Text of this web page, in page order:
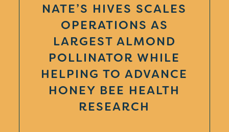
NATE’S HIVES SCALES
OPERATIONS AS
LARGEST ALMOND
POLLINATOR WHILE
HELPING TO ADVANCE
HONEY BEE HEALTH
RESEARCH